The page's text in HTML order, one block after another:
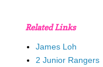
Related Links
James Loh
2 Junior Rangers